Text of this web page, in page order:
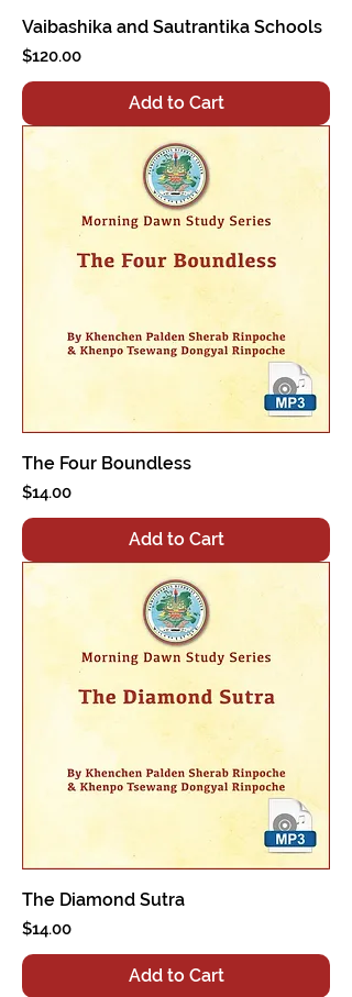
Vaibashika and Sautrantika Schools
Price
$120.00
Add to Cart
The Four Boundless
Price
$14.00
Add to Cart
The Diamond Sutra
Price
$14.00
Add to Cart